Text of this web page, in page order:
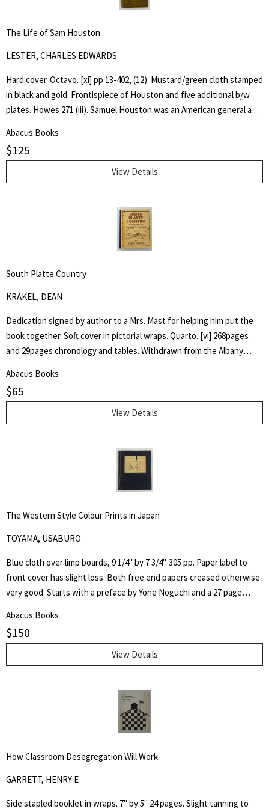
The Life of Sam Houston
LESTER, CHARLES EDWARDS
Hard cover. Octavo. [xi] pp 13-402, (12). Mustard/green cloth stamped
in black and gold. Frontispiece of Houston and five additional b/w
plates. Howes 271 (iii). Samuel Houston was an American general and
served as the first and third president of the Republic of Texas.
Charles Edwards Lester or C. Edwards Lester (1815–1890) was an
American author, diplomat, Presbyterian Minister and Abolitionist
who in 1840 addressed antislavery meetings in Massachusetts and
Abacus Books
$125
View Details
South Platte Country
KRAKEL, DEAN
Dedication signed by author to a Mrs. Mast for helping him put the
book together. Soft cover in pictorial wraps. Quarto. [vi] 268pages
and 29pages chronology and tables. Withdrawn from the Albany
Abacus Books
$65
View Details
The Western Style Colour Prints in Japan
TOYAMA, USABURO
Blue cloth over limp boards, 9 1/4" by 7 3/4". 305 pp. Paper label to
front cover has slight loss. Both free end papers creased otherwise
very good. Starts with a preface by Yone Noguchi and a 27 page
Japan" followed by "A Retrospective Catalogue of Western Style
Colour Prints in Japan" comprising of a short biography of 42
Japanese artists and 255 b/w plates.
Abacus Books
$150
View Details
How Classroom Desegregation Will Work
GARRETT, HENRY E
Side stapled booklet in wraps. 7" by 5" 24 pages. Slight tanning to